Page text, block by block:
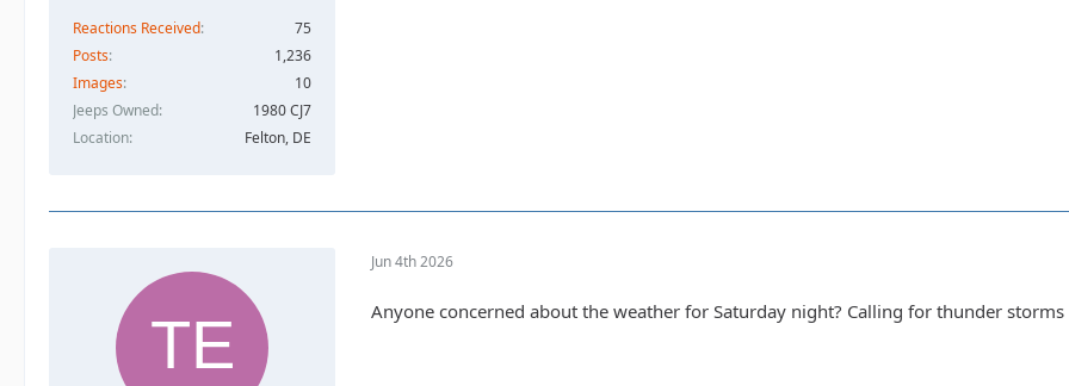
Reactions Received
75
Posts
1,236
Images
10
Jeeps Owned
1980 CJ7
Location
Felton, DE
Jun 4th 2026
Anyone concerned about the weather for Saturday night? Calling for thunder